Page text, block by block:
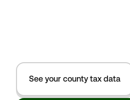
See your county tax data